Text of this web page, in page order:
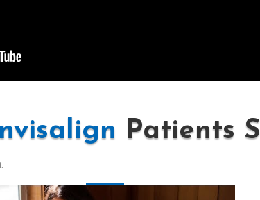
Patients